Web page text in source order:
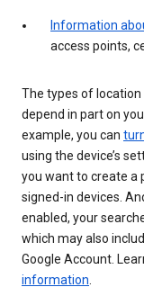
Information
access points,
The types of
depend in part on
example, you can
using the device’s
you want to create a
signed-in devices.
enabled, your
which may also
Google Account.
information.